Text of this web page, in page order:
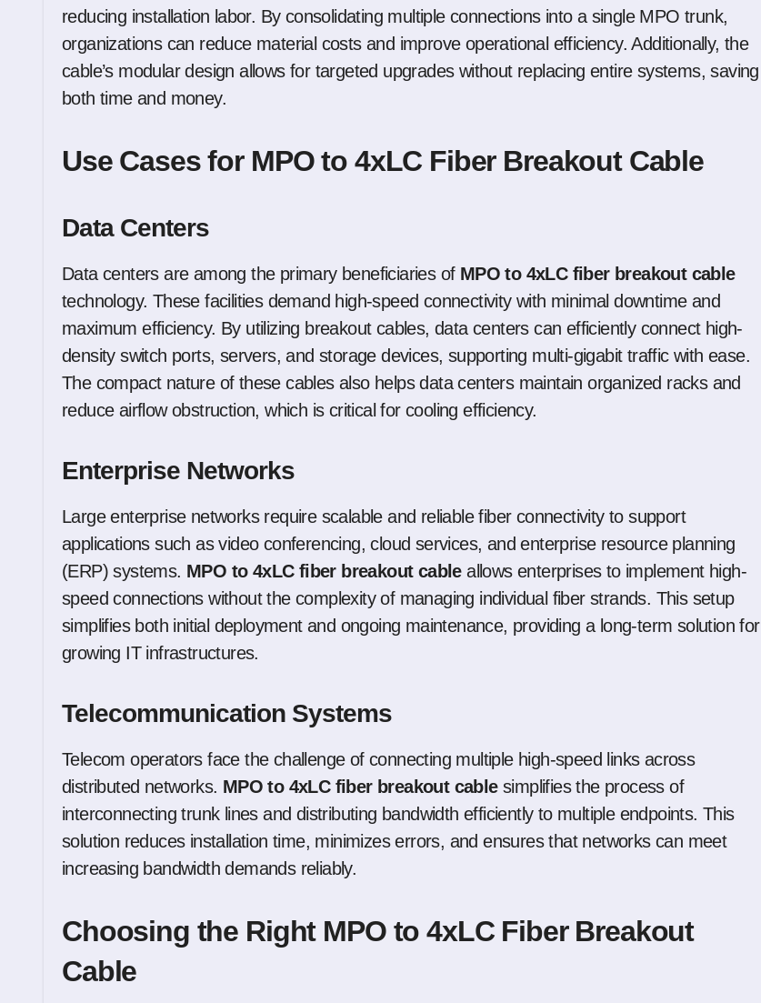
reducing installation labor. By consolidating multiple connections into a single MPO trunk,
organizations can reduce material costs and improve operational efficiency. Additionally, the
cable’s modular design allows for targeted upgrades without replacing entire systems, saving
both time and money.
Use Cases for MPO to 4xLC Fiber Breakout Cable
Data Centers
Data centers are among the primary beneficiaries of MPO to 4xLC fiber breakout cable
technology. These facilities demand high-speed connectivity with minimal downtime and
maximum efficiency. By utilizing breakout cables, data centers can efficiently connect high-
density switch ports, servers, and storage devices, supporting multi-gigabit traffic with ease.
The compact nature of these cables also helps data centers maintain organized racks and
reduce airflow obstruction, which is critical for cooling efficiency.
Enterprise Networks
Large enterprise networks require scalable and reliable fiber connectivity to support
applications such as video conferencing, cloud services, and enterprise resource planning
(ERP) systems. MPO to 4xLC fiber breakout cableallows enterprises to implement high-
speed connections without the complexity of managing individual fiber strands. This setup
simplifies both initial deployment and ongoing maintenance, providing a long-term solution for
growing IT infrastructures.
Telecommunication Systems
Telecom operators face the challenge of connecting multiple high-speed links across
distributed networks. MPO to 4xLC fiber breakout cablesimplifies the process of
interconnecting trunk lines and distributing bandwidth efficiently to multiple endpoints. This
solution reduces installation time, minimizes errors, and ensures that networks can meet
increasing bandwidth demands reliably.
Choosing the Right MPO to 4xLC Fiber Breakout
Cable